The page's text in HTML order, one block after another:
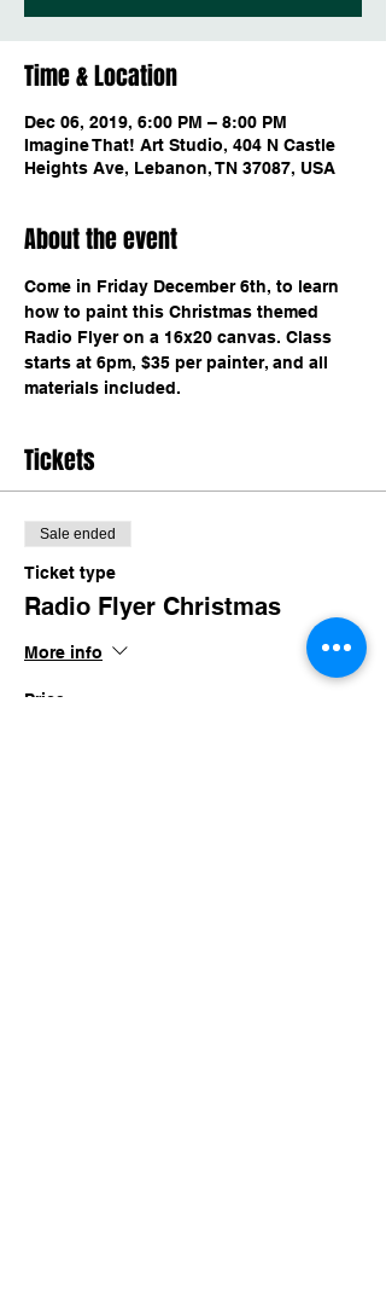
Time & Location
Dec 06, 2019, 6:00 PM – 8:00 PM
Imagine That! Art Studio, 404 N Castle
Heights Ave, Lebanon, TN 37087, USA
About the event
Come in Friday December 6th, to learn
how to paint this Christmas themed
Radio Flyer on a 16x20 canvas. Class
starts at 6pm, $35 per painter, and all
materials included.
Tickets
Sale ended
Ticket type
Radio Flyer Christmas
More info
Price